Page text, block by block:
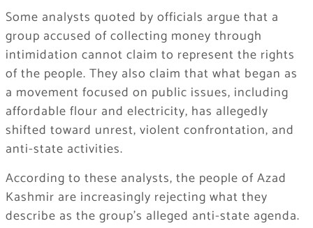
Some analysts quoted by officials argue that a
group accused of collecting money through
intimidation cannot claim to represent the rights
of the people. They also claim that what began as
a movement focused on public issues, including
affordable flour and electricity, has allegedly
shifted toward unrest, violent confrontation, and
anti-state activities.
According to these analysts, the people of Azad
Kashmir are increasingly rejecting what they
describe as the group’s alleged anti-state agenda.